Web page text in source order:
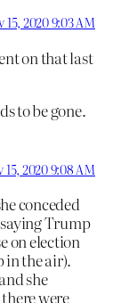
15, 2020 9:03 AM
on that last
to be gone.
15, 2020 9:08 AM
conceded
Trump
on election
in the air).
she
were